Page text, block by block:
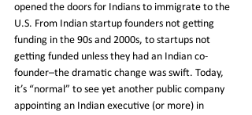
opened the doors for Indians to immigrate to the
U.S. From Indian startup founders not getting
funding in the 90s and 2000s, to startups not
getting funded unless they had an Indian co-
founder–the dramatic change was swift. Today,
it’s “normal” to see yet another public company
appointing an Indian executive (or more) in